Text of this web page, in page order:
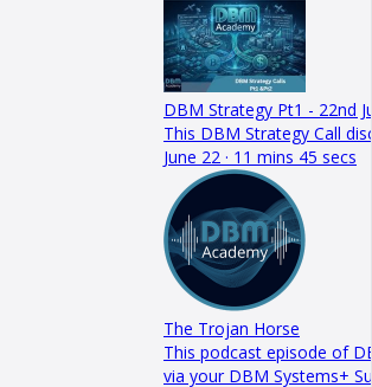
DBM Strategy Pt1 - 22nd
This DBM Strategy Call
June 22 · 11 mins 45 secs
The Trojan Horse
This podcast episode of
via your DBM Systems+